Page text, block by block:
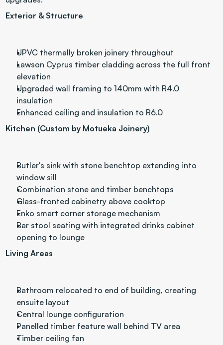
Exterior & Structure
UPVC thermally broken joinery throughout
Lawson Cyprus timber cladding across the full front
elevation
Upgraded wall framing to 140mm with R4.0
insulation
Enhanced ceiling and insulation to R6.0
Kitchen (Custom by Motueka Joinery)
Butler's sink with stone benchtop extending into
window sill
Combination stone and timber benchtops
Glass-fronted cabinetry above cooktop
Enko smart corner storage mechanism
Bar stool seating with integrated drinks cabinet
opening to lounge
Living Areas
Bathroom relocated to end of building, creating
ensuite layout
Central lounge configuration
Panelled timber feature wall behind TV area
Timber ceiling fan